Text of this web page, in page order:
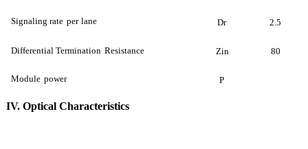
Signaling rate per lane Dr 2.5
Differential Termination Resistance Zin 80
Module power P
IV. Optical Characteristics